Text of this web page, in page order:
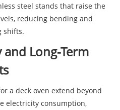
steel stands that raise the
reducing bending and
shifts.
and Long-Term
a deck oven extend beyond
electricity consumption,